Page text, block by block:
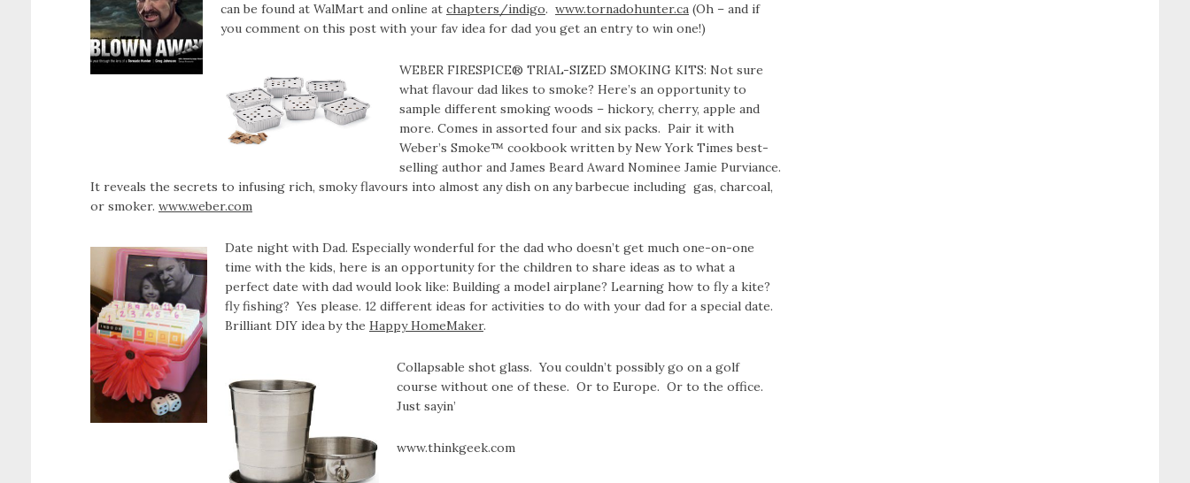
can be found at WalMart and online at chapters/indigo. www.tornadohunter.ca (Oh – and if
you comment on this post with your fav idea for dad you get an entry to win one!)
WEBER FIRESPICE® TRIAL-SIZED SMOKING KITS: Not sure
what flavour dad likes to smoke? Here’s an opportunity to
sample different smoking woods – hickory, cherry, apple and
more. Comes in assorted four and six packs. Pair it with
Weber’s Smoke™ cookbook written by New York Times best-
selling author and James Beard Award Nominee Jamie Purviance.
It reveals the secrets to infusing rich, smoky flavours into almost any dish on any barbecue including gas, charcoal,
or smoker. www.weber.com
Date night with Dad. Especially wonderful for the dad who doesn’t get much one-on-one
time with the kids, here is an opportunity for the children to share ideas as to what a
perfect date with dad would look like: Building a model airplane? Learning how to fly a kite?
fly fishing? Yes please. 12 different ideas for activities to do with your dad for a special date.
Brilliant DIY idea by the Happy HomeMaker.
Collapsable shot glass. You couldn’t possibly go on a golf
course without one of these. Or to Europe. Or to the office.
Just sayin’
www.thinkgeek.com